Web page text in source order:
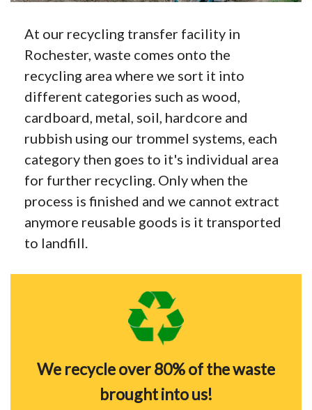
At our recycling transfer facility in
Rochester, waste comes onto the
recycling area where we sort it into
different categories such as wood,
cardboard, metal, soil, hardcore and
rubbish using our trommel systems, each
category then goes to it's individual area
for further recycling. Only when the
process is finished and we cannot extract
anymore reusable goods is it transported
to landfill.
We recycle over 80% of the waste
brought into us!